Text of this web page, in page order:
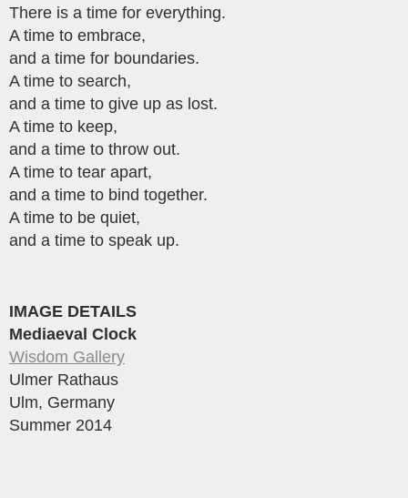
There is a time for everything.
A time to embrace,
and a time for boundaries.
A time to search,
and a time to give up as lost.
A time to keep,
and a time to throw out.
A time to tear apart,
and a time to bind together.
A time to be quiet,
and a time to speak up.
IMAGE DETAILS
Mediaeval Clock
Wisdom Gallery
Ulmer Rathaus
Ulm, Germany
Summer 2014